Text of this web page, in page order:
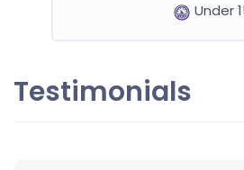
2017 Chrysler
Testimonials